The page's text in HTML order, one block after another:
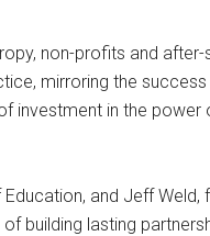
non-profits and
mirroring the success
investment in the
and Jeff
building lasting